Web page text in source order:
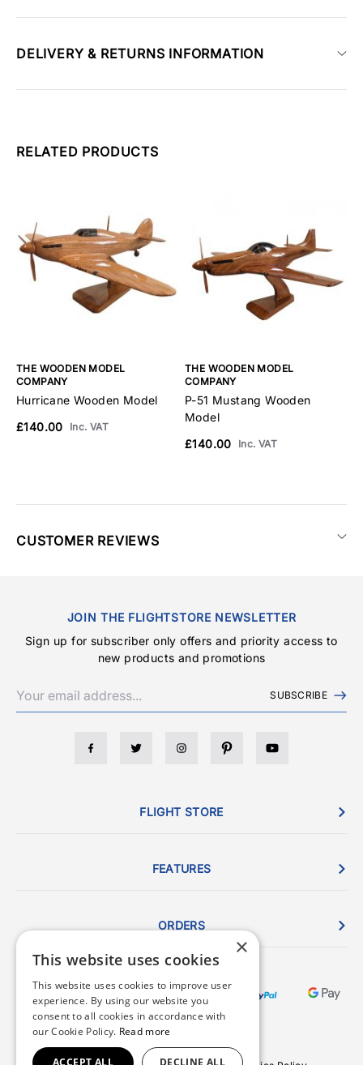
DELIVERY & RETURNS INFORMATION
RELATED PRODUCTS
THE WOODEN MODEL
COMPANY
Hurricane Wooden Model
£140.00
Inc. VAT
THE WOODEN MODEL
COMPANY
P-51 Mustang Wooden
Model
£140.00
Inc. VAT
CUSTOMER REVIEWS
JOIN THE FLIGHTSTORE NEWSLETTER
Sign up for subscriber only offers and priority access to
new products and promotions
SUBSCRIBE
FLIGHT STORE
FEATURES
ORDERS
×
This website uses cookies
This website uses cookies to improve user
experience. By using our website you
consent to all cookies in accordance with
our Cookie Policy. Read more
ACCEPT ALL DECLINE ALL